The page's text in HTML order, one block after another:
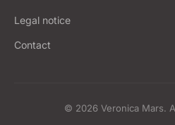
Legal notice
Contact
© 2026 Veronica Mars.